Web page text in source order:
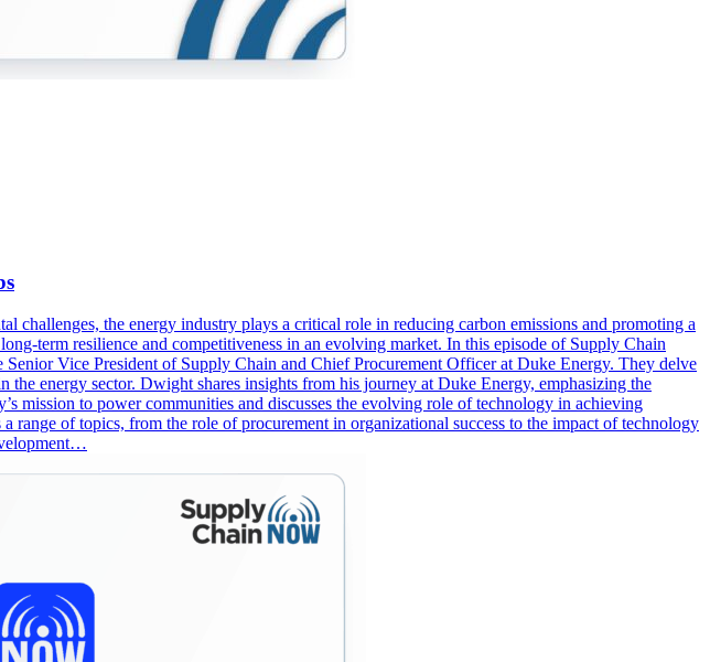
challenges, the energy industry plays a critical role in reducing carbon emissions and promoting a
term resilience and competitiveness in an evolving market. In this episode of Supply Chain
Vice President of Supply Chain and Chief Procurement Officer at Duke Energy. They delve
energy sector. Dwight shares insights from his journey at Duke Energy, emphasizing the
mission to power communities and discusses the evolving role of technology in achieving
range of topics, from the role of procurement in organizational success to the impact of technology